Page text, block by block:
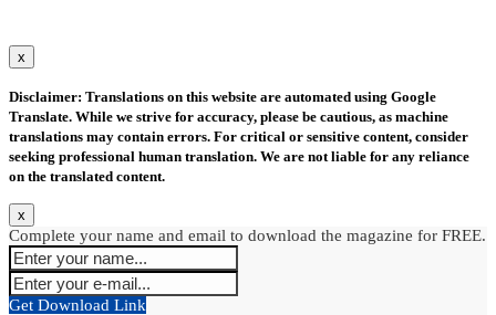
x
Disclaimer: Translations on this website are automated using Google
Translate. While we strive for accuracy, please be cautious, as machine
translations may contain errors. For critical or sensitive content, consider
seeking professional human translation. We are not liable for any reliance
on the translated content.
x
Complete your name and email to download the magazine for FREE.
Get Download Link